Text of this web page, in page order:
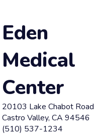
Eden
Medical
Center
20103 Lake Chabot Road
Castro Valley, CA 94546
(510) 537-1234